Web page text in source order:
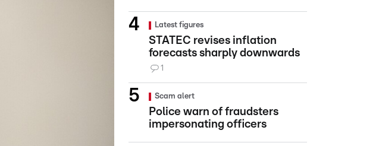
Latest figures
STATEC revises inflation
forecasts sharply downwards
1
Scam alert
Police warn of fraudsters
impersonating officers